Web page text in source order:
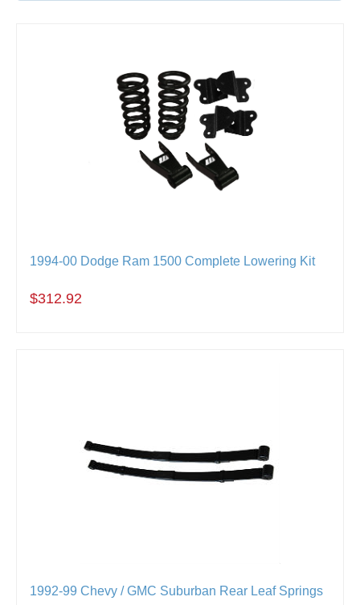
1994-00 Dodge Ram 1500 Complete Lowering Kit
$312.92
1992-99 Chevy / GMC Suburban Rear Leaf Springs